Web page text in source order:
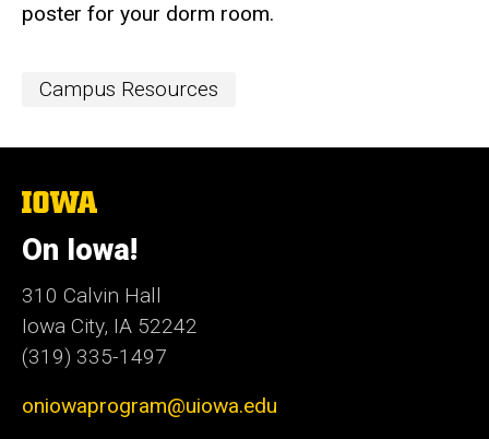
poster for your dorm room.
Event
Campus Resources
The
University
of
Iowa
On Iowa!
310 Calvin Hall
Iowa City, IA 52242
(319) 335-1497
oniowaprogram@uiowa.edu